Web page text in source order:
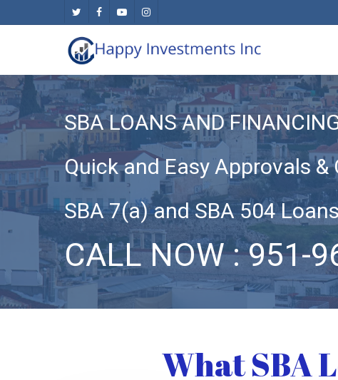
content
twitter facebookyoutubeinstagram
SBA LOANS AND
Quick and Easy Approvals &
SBA 7(a) and SBA 504
CALL NOW : 951-
What SBA